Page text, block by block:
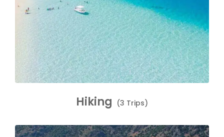
Hiking (3 Trips)